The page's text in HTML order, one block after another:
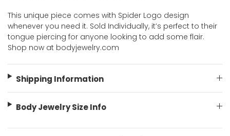
This unique piece comes with Spider Logo design
whenever you need it. Sold Individually, it’s perfect to their
tongue piercing for anyone looking to add some flair.
Shop now at bodyjewelry.com
Shipping Information
Body Jewelry Size Info